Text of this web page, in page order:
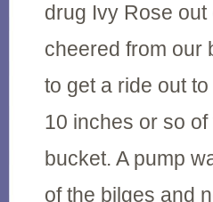
drug Ivy Rose
cheered from our
to get a ride out
10 inches or so
bucket. A pump
of the bilges and